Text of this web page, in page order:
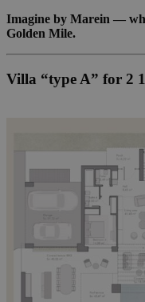
Imagine by Marein —
Golden Mile.
Villa “type A” for 2